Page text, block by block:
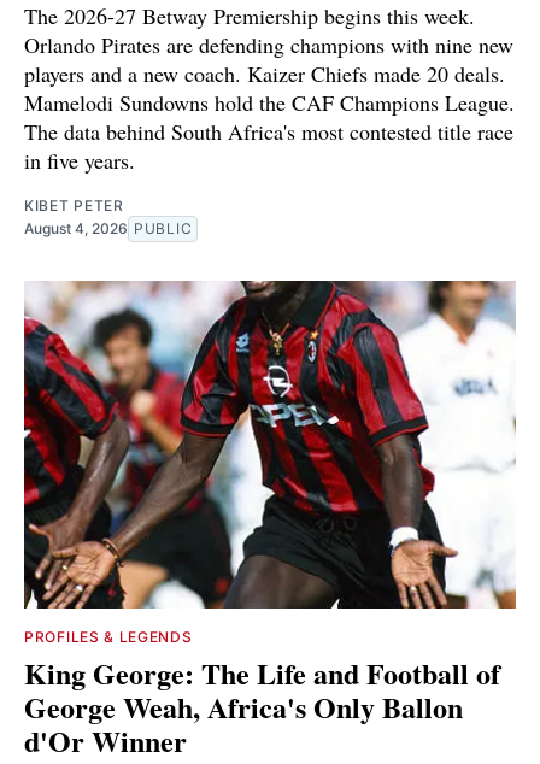
The 2026-27 Betway Premiership begins this week.
Orlando Pirates are defending champions with nine new
players and a new coach. Kaizer Chiefs made 20 deals.
Mamelodi Sundowns hold the CAF Champions League.
The data behind South Africa's most contested title race
in five years.
KIBET PETER
August 4, 2026 PUBLIC
PROFILES & LEGENDS
King George: The Life and Football of
George Weah, Africa's Only Ballon
d'Or Winner